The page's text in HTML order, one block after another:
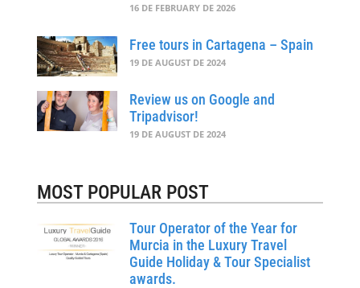
16 DE FEBRUARY DE 2026
Free tours in Cartagena – Spain
19 DE AUGUST DE 2024
Review us on Google and
Tripadvisor!
19 DE AUGUST DE 2024
MOST POPULAR POST
Tour Operator of the Year for
Murcia in the Luxury Travel
Guide Holiday & Tour Specialist
awards.